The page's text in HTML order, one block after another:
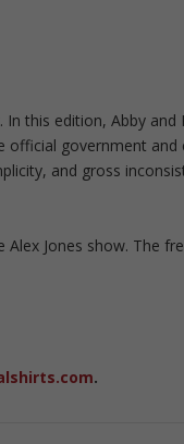
this edition, Abby and
official government and
and gross
Jones show. The
.